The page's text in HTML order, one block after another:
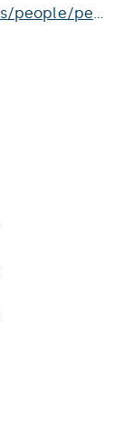
http://fu.mff.cuni.cz/biomolecules/people/person/Kopecky_Vladimir/